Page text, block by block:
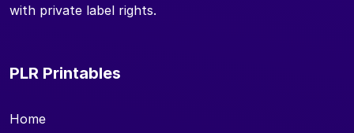
with private label rights.
PLR Printables
Home